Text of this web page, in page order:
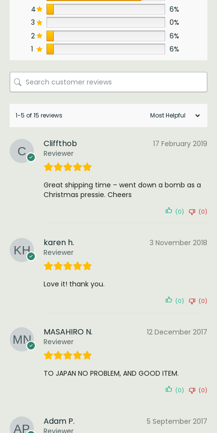
4
6%
3
0%
2
6%
1
6%
1-5 of 15 reviews
Cliffthob
Reviewer
17 February 2019
Great shipping time – went down a bomb as a
Christmas pressie. Cheers
(0) (0)
karen h.
Reviewer
3 November 2018
Love it! thank you.
(0) (0)
MASAHIRO N.
Reviewer
12 December 2017
TO JAPAN NO PROBLEM, AND GOOD ITEM.
(0) (0)
Adam P. 5 September 2017